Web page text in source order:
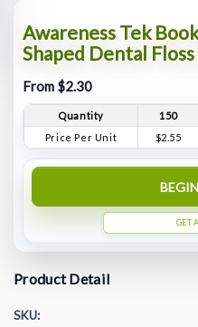
Awareness Tek
Shaped Dental
From $2.30
Quantity 150
Price Per Unit
$2.55
GET
Product Detail
SKU: